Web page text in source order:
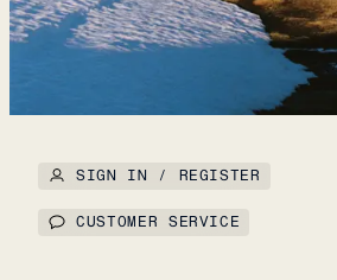
SIGN IN / REGISTER
CUSTOMER SERVICE